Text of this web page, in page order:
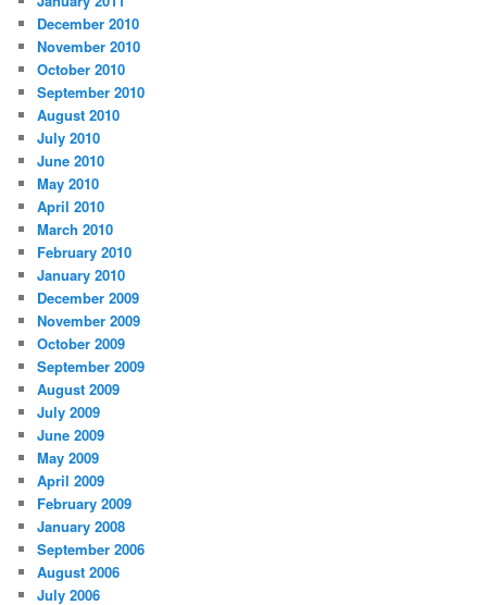
December 2010
November 2010
October 2010
September 2010
August 2010
July 2010
June 2010
May 2010
April 2010
March 2010
February 2010
January 2010
December 2009
November 2009
October 2009
September 2009
August 2009
July 2009
June 2009
May 2009
April 2009
February 2009
January 2008
September 2006
August 2006
July 2006